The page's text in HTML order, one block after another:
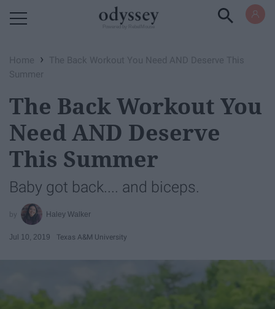
Home ›
The Back Workout You Need AND Deserve This
Summer
The Back Workout You
Need AND Deserve
This Summer
Baby got back.... and biceps.
Haley Walker
Jul 10, 2019 Texas A&M University